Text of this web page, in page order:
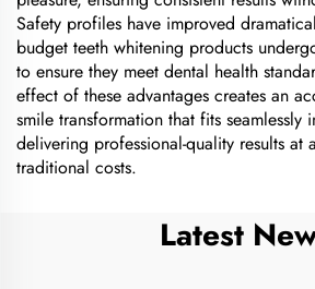
Safety profiles have improved
budget teeth whitening products
to ensure they meet dental health
effect of these advantages creates an
smile transformation that fits
delivering professional-quality results at
traditional costs.
Latest